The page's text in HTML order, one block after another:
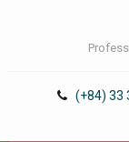
(+84) 33